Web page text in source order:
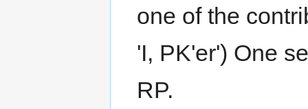
one of the
'I, PK'er') One
RP.